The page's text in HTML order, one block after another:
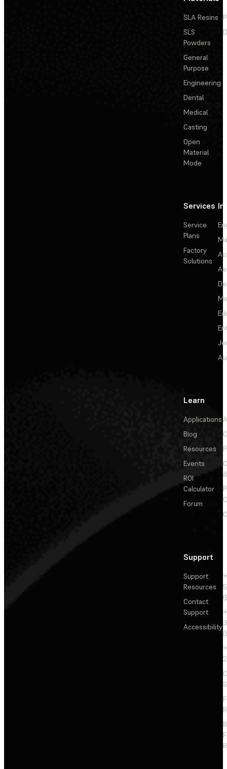
SLA Resins
SLS
Powders
General
Purpose
Engineering
Dental
Medical
Casting
Open
Material
Mode
Services
Service
Plans
Factory
Solutions
Learn
Applications
Blog
Resources
Events
ROI
Calculator
Forum
Support
Support
Resources
Contact
Support
Accessibility